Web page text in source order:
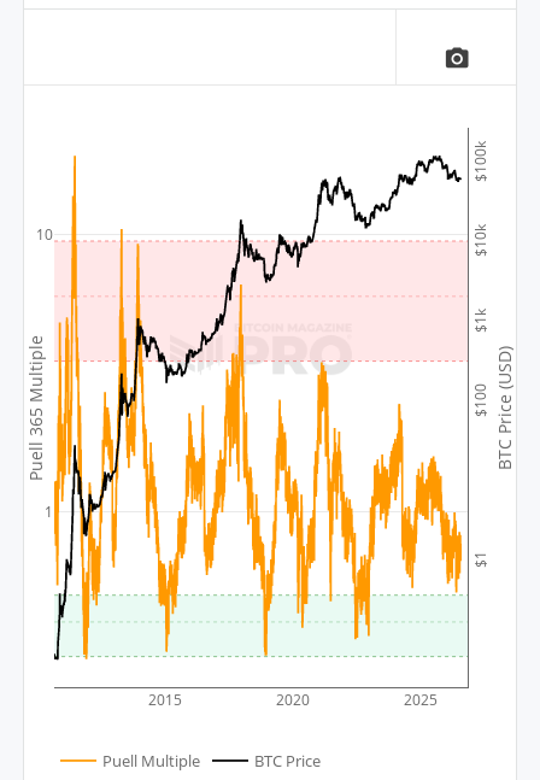
camera_alt
2015 2020 2025
1
10
$1
$100
$1k
$10k
$100k
Puell Multiple BTC Price
Puell 365 Multiple BTC Price (USD)